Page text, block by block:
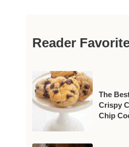
Reader
The
Crispy
Chip